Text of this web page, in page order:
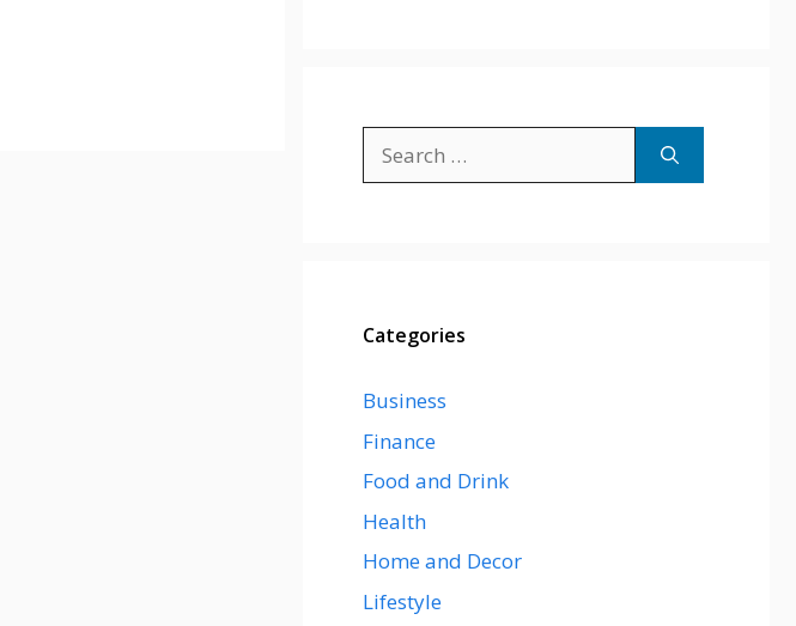
for:
Categories
Business
Finance
Food and Drink
Health
Home and Decor
Lifestyle